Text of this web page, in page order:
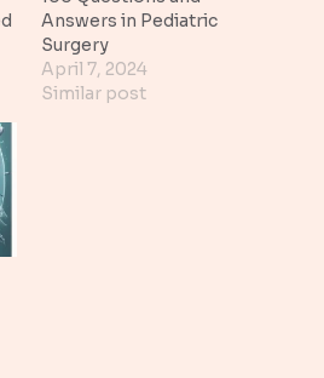
Answers in Pediatric
Surgery
April 7, 2024
Similar post